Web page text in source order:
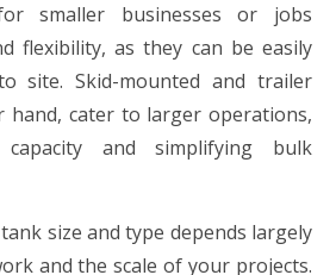
smaller businesses or jobs
flexibility, as they can be easily
site. Skid-mounted and trailer
hand, cater to larger operations,
and simplifying bulk
size and type depends largely
and the scale of your projects.